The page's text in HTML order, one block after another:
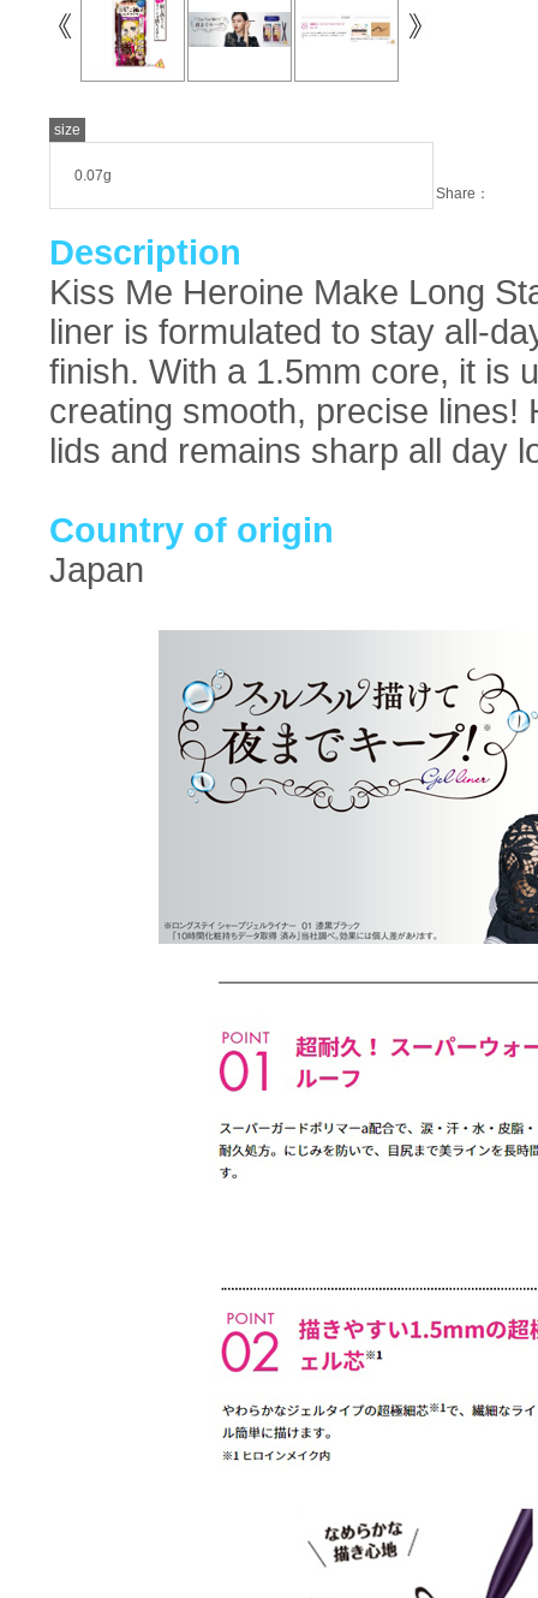
size
0.07g
Share：
Description
Kiss Me Heroine Make Long
liner is formulated to stay all-
finish. With a 1.5mm core, it is
creating smooth, precise lines!
lids and remains sharp all day
Country of origin
Japan